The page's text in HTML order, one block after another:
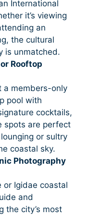
International
it’s viewing
an
the cultural
is unmatched.
Rooftop
a members-only
pool with
cocktails,
spots are perfect
or sultry
coastal sky.
Photography
or Igidae coastal
and
the city’s most